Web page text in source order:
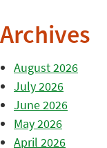
Archives
August 2026
July 2026
June 2026
May 2026
April 2026